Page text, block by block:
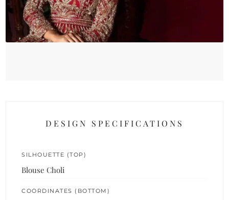
DESIGN SPECIFICATIONS
SILHOUETTE (TOP)
Blouse Choli
COORDINATES (BOTTOM)